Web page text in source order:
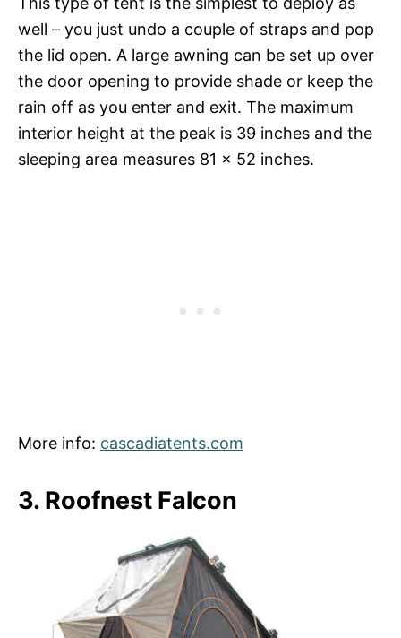
well – you just undo a couple of straps and pop
the lid open. A large awning can be set up over
the door opening to provide shade or keep the
rain off as you enter and exit. The maximum
interior height at the peak is 39 inches and the
sleeping area measures 81 x 52 inches.
More info: cascadiatents.com
3. Roofnest Falcon